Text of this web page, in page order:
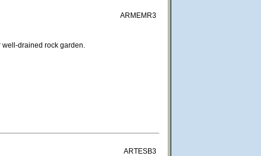
ARMEMR3
well-drained rock garden.
ARTESB3